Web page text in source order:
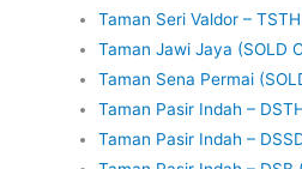
Taman Seri Valdor – TSTH
Taman Jawi Jaya (SOLD
Taman Sena Permai
Taman Pasir Indah –
Taman Pasir Indah –